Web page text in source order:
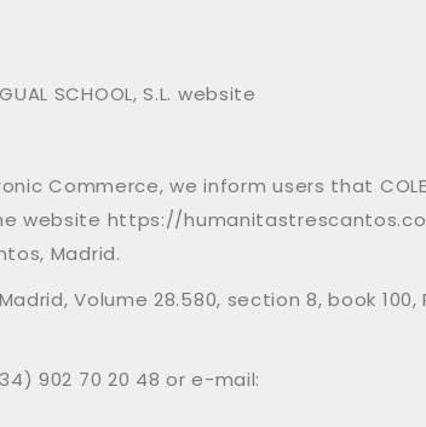
SCHOOL, S.L. website
Commerce, we inform users that
the website https://
Madrid.
Volume 28.580, section 8, book
902 70 20 48 or e-mail: